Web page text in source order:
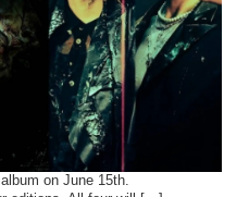
on June 15th.